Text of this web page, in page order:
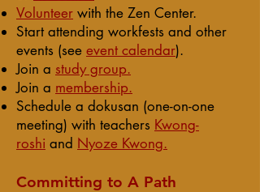
Volunteer with the Zen Center.
Start attending workfests and other
events (see event calendar).
Join a study group.
Join a membership.
Schedule a dokusan (one-on-one
meeting) with teachers Kwong-
roshi and Nyoze Kwong.
Committing to A Path